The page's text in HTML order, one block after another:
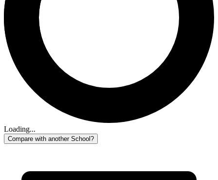
Loading...
Compare with another School?